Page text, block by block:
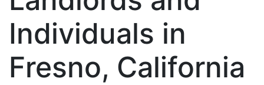
Individuals in
Fresno, California